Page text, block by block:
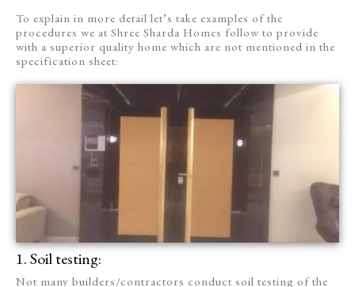
To explain in more detail let’s take examples of the
procedures we at Shree Sharda Homes follow to provide
with a superior quality home which are not mentioned in the
specification sheet:
1. Soil testing:
Not many builders/contractors conduct soil testing of the